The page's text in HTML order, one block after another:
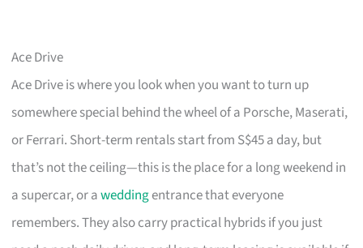
Ace Drive
Ace Drive is where you look when you want to turn up
somewhere special behind the wheel of a Porsche, Maserati,
or Ferrari. Short-term rentals start from S$45 a day, but
that’s not the ceiling—this is the place for a long weekend in
a supercar, or aweddingentrance that everyone
remembers. They also carry practical hybrids if you just